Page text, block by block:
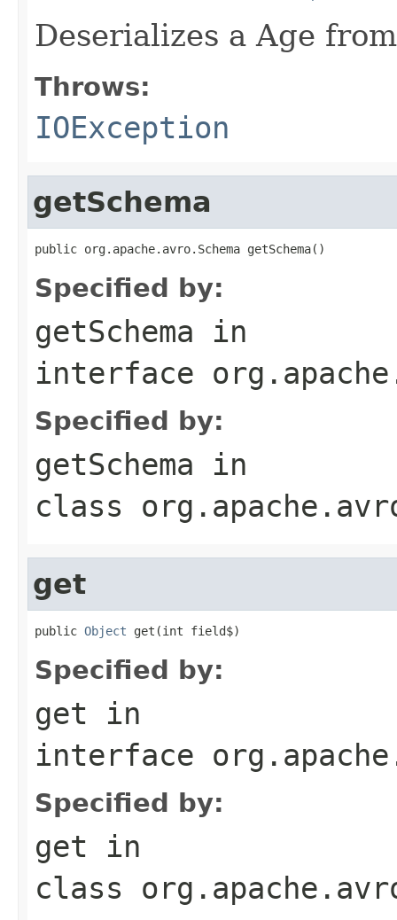
Deserializes a Age
Throws:
IOException
getSchema
public org.apache.avro.Schema getSchema()
Specified by:
getSchema in
interface
Specified by:
getSchema in
class
get
public Object get(int field$)
Specified by:
get in
interface
Specified by:
get in
class